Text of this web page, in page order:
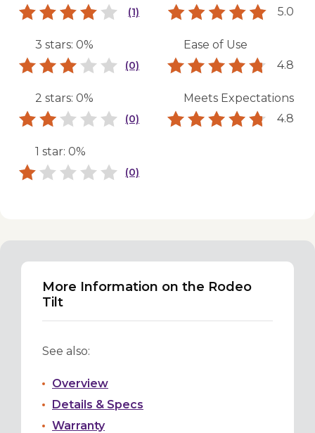
(1)
3 stars: 0%
(0)
2 stars: 0%
(0)
1 star: 0%
(0)
5.0
Ease of Use
4.8
Meets Expectations
4.8
More Information on the Rodeo
Tilt
See also:
Overview
Details & Specs
Warranty